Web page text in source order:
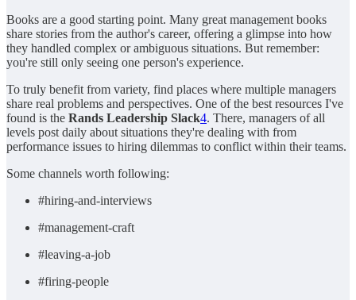
Books are a good starting point. Many great management books
share stories from the author's career, offering a glimpse into how
they handled complex or ambiguous situations. But remember:
you're still only seeing one person's experience.
To truly benefit from variety, find places where multiple managers
share real problems and perspectives. One of the best resources I've
found is the Rands Leadership Slack4. There, managers of all
levels post daily about situations they're dealing with from
performance issues to hiring dilemmas to conflict within their teams.
Some channels worth following:
#hiring-and-interviews
#management-craft
#leaving-a-job
#firing-people